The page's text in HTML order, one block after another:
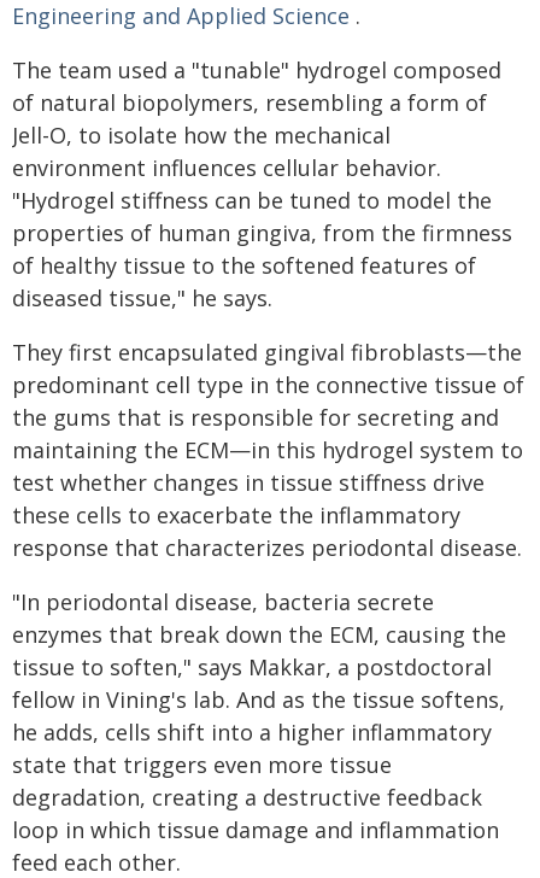
Engineering and Applied Science .
The team used a "tunable" hydrogel composed
of natural biopolymers, resembling a form of
Jell-O, to isolate how the mechanical
environment influences cellular behavior.
"Hydrogel stiffness can be tuned to model the
properties of human gingiva, from the firmness
of healthy tissue to the softened features of
diseased tissue," he says.
They first encapsulated gingival fibroblasts—the
predominant cell type in the connective tissue of
the gums that is responsible for secreting and
maintaining the ECM—in this hydrogel system to
test whether changes in tissue stiffness drive
these cells to exacerbate the inflammatory
response that characterizes periodontal disease.
"In periodontal disease, bacteria secrete
enzymes that break down the ECM, causing the
tissue to soften," says Makkar, a postdoctoral
fellow in Vining's lab. And as the tissue softens,
he adds, cells shift into a higher inflammatory
state that triggers even more tissue
degradation, creating a destructive feedback
loop in which tissue damage and inflammation
feed each other.